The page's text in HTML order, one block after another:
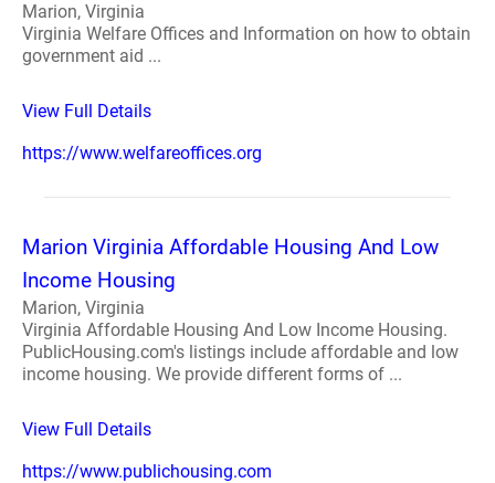
Marion, Virginia
Virginia Welfare Offices and Information on how to obtain
government aid ...
View Full Details
https://www.welfareoffices.org
Marion Virginia Affordable Housing And Low
Income Housing
Marion, Virginia
Virginia Affordable Housing And Low Income Housing.
PublicHousing.com's listings include affordable and low
income housing. We provide different forms of ...
View Full Details
https://www.publichousing.com